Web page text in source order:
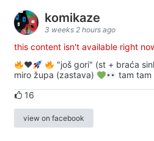
komikaze
3 weeks 2 hours ago
this content isn't available right
♥️
"još gori" (st + braća
miro župa (zastava)
tam tam
16
view on facebook